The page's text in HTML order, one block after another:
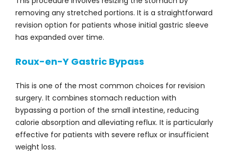
removing any stretched portions. It is a straightforward
revision option for patients whose initial gastric sleeve
has expanded over time.
Roux-en-Y Gastric Bypass
This is one of the most common choices for revision
surgery. It combines stomach reduction with
bypassing a portion of the small intestine, reducing
calorie absorption and alleviating reflux. It is particularly
effective for patients with severe reflux or insufficient
weight loss.